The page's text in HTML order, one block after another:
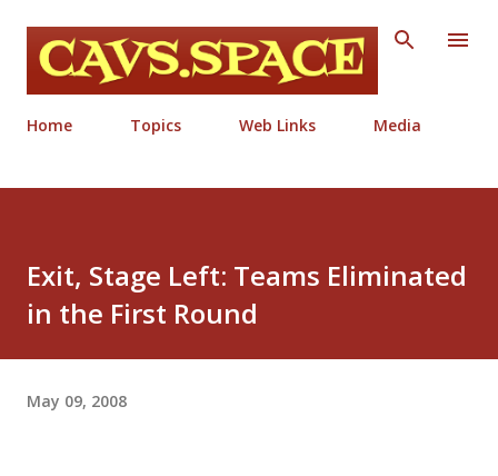
Skip to main content
Home Topics Web Links Media
Exit, Stage Left: Teams Eliminated
in the First Round
May 09, 2008